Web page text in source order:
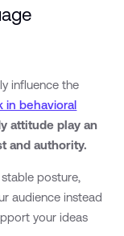
influence the
in behavioral
attitude play an
and authority.
posture,
audience instead
your ideas